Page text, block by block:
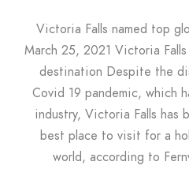
Victoria Falls named top
March 25, 2021 Victoria
destination Despite the
Covid 19 pandemic, which
industry, Victoria Falls has
best place to visit for a
world, according to